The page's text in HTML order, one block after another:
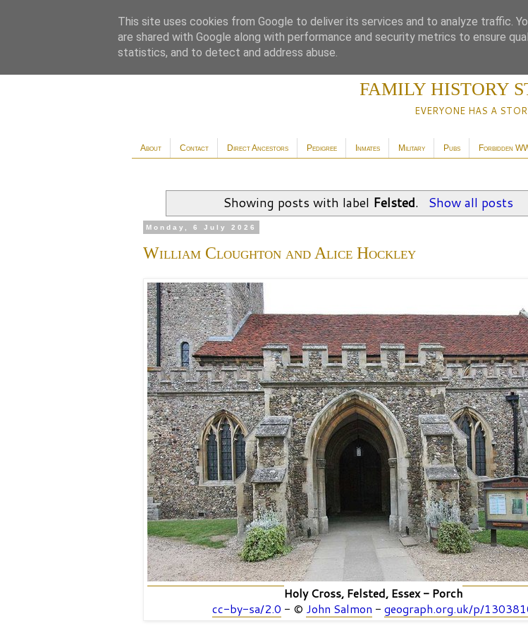
FAMILY HISTORY
EVERYONE HAS A
About Contact Direct Ancestors Pedigree Inmates Military Pubs Forbidden
Showing posts with label Felsted. Show all posts
Monday, 6 July 2026
William Cloughton and Alice Hockley
Holy Cross, Felsted, Essex - Porch
cc-by-sa/2.0 - © John Salmon - geograph.org.uk/p/
This site uses cookies from Google to deliver its services and to analyze traffic.
are shared with Google along with performance and security metrics to ensure
statistics, and to detect and address abuse.